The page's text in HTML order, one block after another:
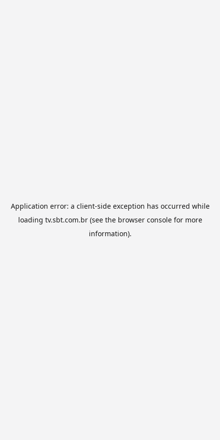
Application error: a client-side exception has occurred while
loading tv.sbt.com.br(see the browser consolefor more
information).